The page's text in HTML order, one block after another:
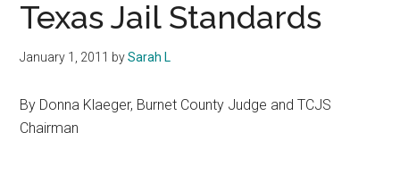
Commissioners
Association
of
Texas Jail Standards
January 1, 2011 bySarah L
By Donna Klaeger, Burnet County Judge and TCJS
Chairman